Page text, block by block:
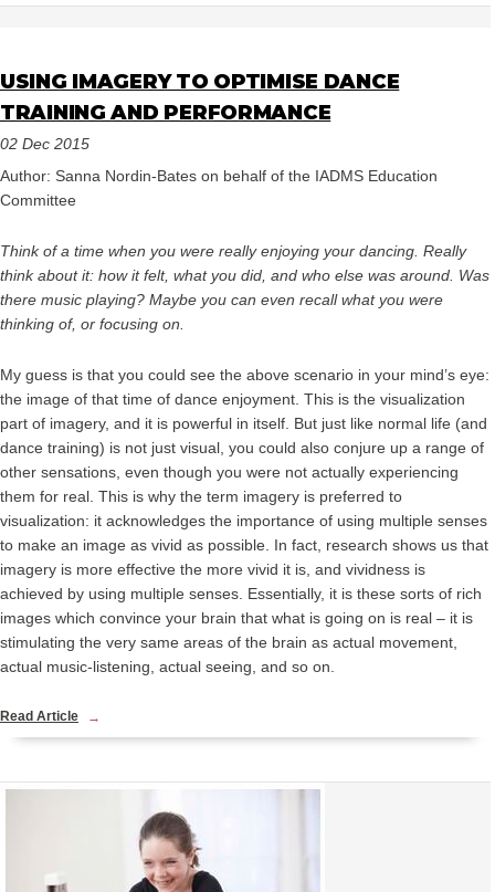
USING IMAGERY TO OPTIMISE DANCE
TRAINING AND PERFORMANCE
02 Dec 2015
Author: Sanna Nordin-Bates on behalf of the IADMS Education
Committee
Think of a time when you were really enjoying your dancing. Really
think about it: how it felt, what you did, and who else was around. Was
there music playing? Maybe you can even recall what you were
thinking of, or focusing on.
My guess is that you could see the above scenario in your mind’s eye:
the image of that time of dance enjoyment. This is the visualization
part of imagery, and it is powerful in itself. But just like normal life (and
dance training) is not just visual, you could also conjure up a range of
other sensations, even though you were not actually experiencing
them for real. This is why the term imagery is preferred to
visualization: it acknowledges the importance of using multiple senses
to make an image as vivid as possible. In fact, research shows us that
imagery is more effective the more vivid it is, and vividness is
achieved by using multiple senses. Essentially, it is these sorts of rich
images which convince your brain that what is going on is real – it is
stimulating the very same areas of the brain as actual movement,
actual music-listening, actual seeing, and so on.
Read Article